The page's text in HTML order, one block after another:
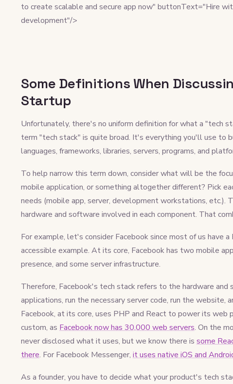
to create scalable and secure app now" buttonText="Hire
development"/>
Some Definitions When
Startup
Unfortunately, there's no uniform definition for what a "tech
term "tech stack" is quite broad. It's everything you'll use to
languages, frameworks, libraries, servers, programs, and
To help narrow this term down, consider what will be the
mobile application, or something altogether different? Pick
needs (mobile app, server, development workstations, etc.).
hardware and software involved in each component. That
For example, let's consider Facebook since most of us have
accessible example. At its core, Facebook has two mobile
presence, and some server infrastructure.
Therefore, Facebook's tech stack refers to the hardware
applications, run the necessary server code, run the website,
Facebook, at its core, uses PHP and React to power its web
custom, as Facebook now has 30,000 web servers. On the
never disclosed what it uses, but we know there is some
there. For Facebook Messenger, it uses native iOS and
As a founder, you have to decide what your product's tech